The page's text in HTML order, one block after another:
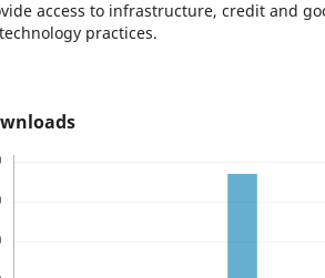
access to infrastructure, credit and
practices.